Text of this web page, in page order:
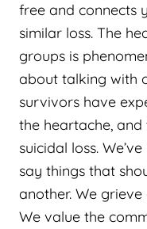
free and connects
similar loss. The
groups is
about talking with
survivors have
the heartache,
suicidal loss.
say things that
another. We
We value the